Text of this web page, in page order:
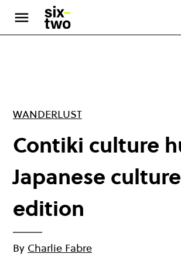
main
WANDERLUST
Contiki culture
Japanese culture
edition
By Charlie Fabre